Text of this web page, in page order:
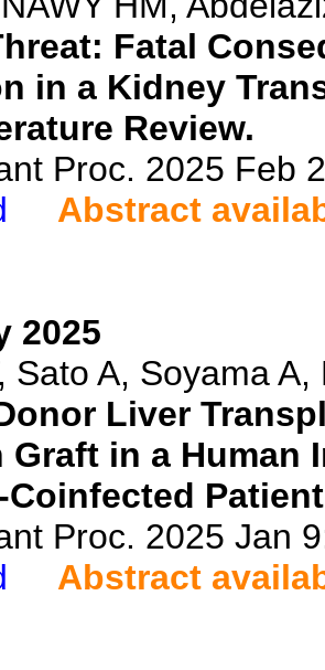
Fatal
in a Kidney
Review.
Proc. 2025 Feb
Abstract
2025
Sato A, Soyama
Liver
Graft in a Human
Coinfected
Proc. 2025 Jan
Abstract